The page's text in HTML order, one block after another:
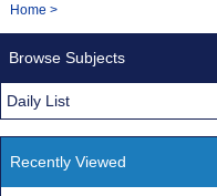
Navigation
You
Home >
Browse Subjects
Daily List
Recently Viewed